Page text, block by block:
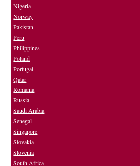
Nigeria
Norway
Pakistan
Peru
Philippines
Poland
Portugal
Qatar
Romania
Russia
Saudi Arabia
Senegal
Singapore
Slovakia
Slovenia
South Africa